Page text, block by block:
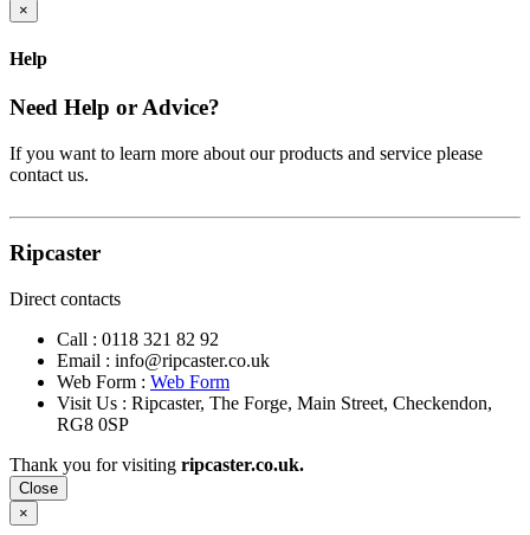
×
Help
Need Help or Advice?
If you want to learn more about our products and service please
contact us.
Ripcaster
Direct contacts
Call : 0118 321 82 92
Email : info@ripcaster.co.uk
Web Form : Web Form
Visit Us : Ripcaster, The Forge, Main Street, Checkendon,
RG8 0SP
Thank you for visiting ripcaster.co.uk.
Close
×